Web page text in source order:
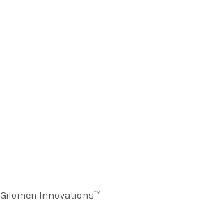
Gilomen Innovations™